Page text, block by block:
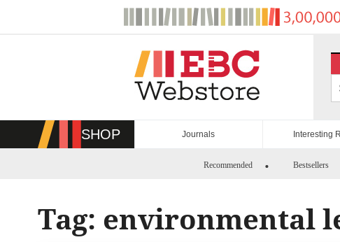
SHOP Journals Interesting
Recommended Bestsellers
Tag: environmental